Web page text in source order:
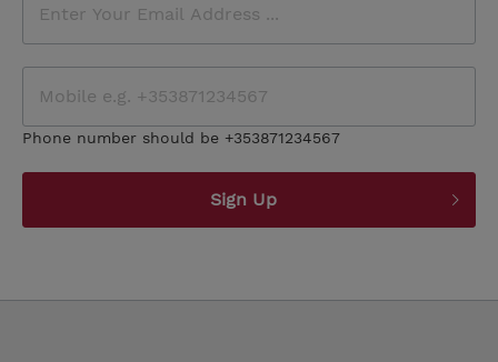
Phone number should be +353871234567
Sign Up